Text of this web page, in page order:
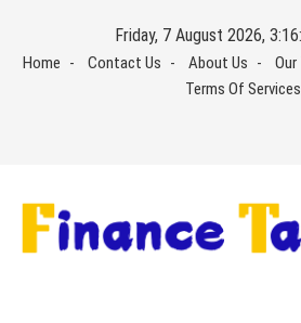
content
Friday, 7 August 2026,
Home Contact Us About Us Our
Terms Of Services